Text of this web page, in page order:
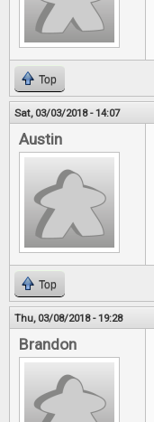
Top
Sat, 03/03/2018 - 14:07
Austin
Top
Thu, 03/08/2018 - 19:28
Brandon